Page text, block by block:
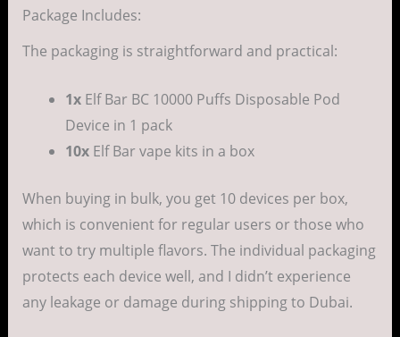
Package Includes:
The packaging is straightforward and practical:
1xElf Bar BC 10000 Puffs Disposable Pod
Device in 1 pack
10xElf Bar vape kits in a box
When buying in bulk, you get 10 devices per box,
which is convenient for regular users or those who
want to try multiple flavors. The individual packaging
protects each device well, and I didn’t experience
any leakage or damage during shipping to Dubai.